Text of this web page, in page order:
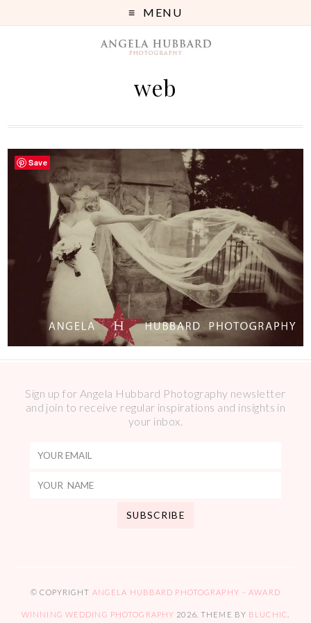
MENU
web
Sign up for Angela Hubbard Photography newsletter
and join to receive regular inspirations and insights in
your inbox.
© COPYRIGHT ANGELA HUBBARD PHOTOGRAPHY – AWARD
WINNING WEDDING PHOTOGRAPHY 2026. THEME BY BLUCHIC
Save